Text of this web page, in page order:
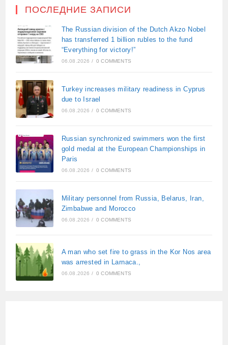
ПОСЛЕДНИЕ ЗАПИСИ
The Russian division of the Dutch Akzo Nobel
has transferred 1 billion rubles to the fund
“Everything for victory!”
06.08.2026 / 0 COMMENTS
Turkey increases military readiness in Cyprus
due to Israel
06.08.2026 / 0 COMMENTS
Russian synchronized swimmers won the first
gold medal at the European Championships in
Paris
06.08.2026 / 0 COMMENTS
Military personnel from Russia, Belarus, Iran,
Zimbabwe and Morocco
06.08.2026 / 0 COMMENTS
A man who set fire to grass in the Kor Nos area
was arrested in Larnaca.,
06.08.2026 / 0 COMMENTS